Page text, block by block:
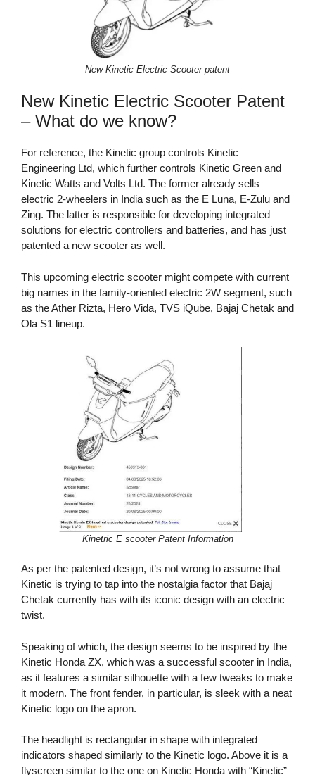
New Kinetic Electric Scooter patent
New Kinetic Electric Scooter Patent
– What do we know?
For reference, the Kinetic group controls Kinetic
Engineering Ltd, which further controls Kinetic Green and
Kinetic Watts and Volts Ltd. The former already sells
electric 2-wheelers in India such as the E Luna, E-Zulu and
Zing. The latter is responsible for developing integrated
solutions for electric controllers and batteries, and has just
patented a new scooter as well.
This upcoming electric scooter might compete with current
big names in the family-oriented electric 2W segment, such
as the Ather Rizta, Hero Vida, TVS iQube, Bajaj Chetak and
Ola S1 lineup.
Kinetric E scooter Patent Information
As per the patented design, it’s not wrong to assume that
Kinetic is trying to tap into the nostalgia factor that Bajaj
Chetak currently has with its iconic design with an electric
twist.
Speaking of which, the design seems to be inspired by the
Kinetic Honda ZX, which was a successful scooter in India,
as it features a similar silhouette with a few tweaks to make
it modern. The front fender, in particular, is sleek with a neat
Kinetic logo on the apron.
The headlight is rectangular in shape with integrated
indicators shaped similarly to the Kinetic logo. Above it is a
flyscreen similar to the one on Kinetic Honda with “Kinetic”